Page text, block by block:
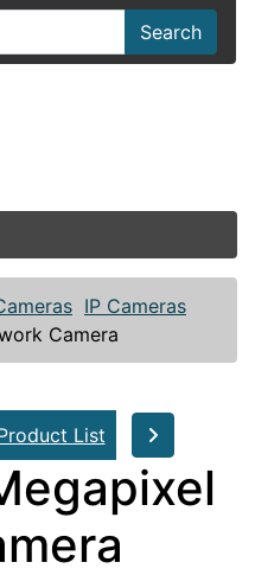
Search
IP Cameras
Camera
List